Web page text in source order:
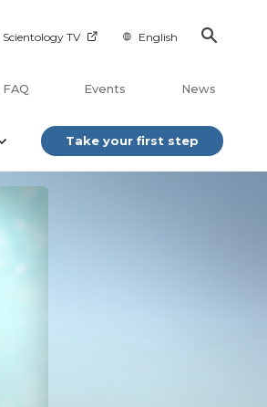
Scientology TV English
FAQ Events News
Take your first step